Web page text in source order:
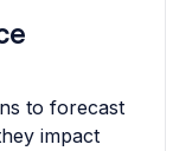
to forecast
impact